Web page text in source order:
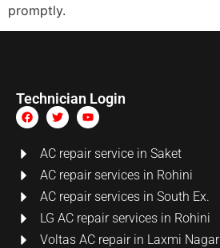
promptly.
Technician Login
AC repair service in Saket
AC repair services in Rohini
AC repair services in South Ex.
LG AC repair services in Rohini
Voltas AC repair in Laxmi Nagar